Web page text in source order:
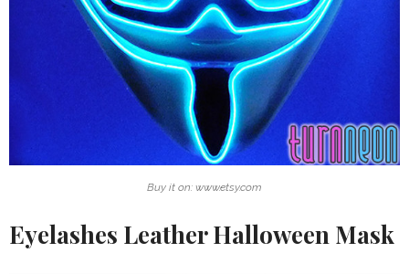
Buy it on: www.etsy.com
Eyelashes Leather Halloween Mask